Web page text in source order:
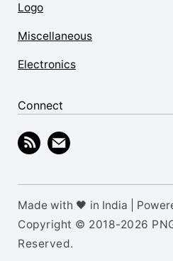
Logo
Miscellaneous
Electronics
Connect
Made with 🖤 in India |
Copyright © 2018-2026
Reserved.